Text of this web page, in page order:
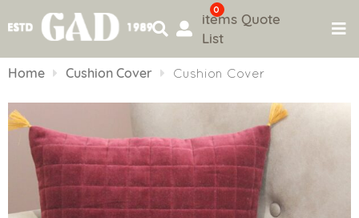
to
0
items Quote
List
Home Cushion Cover Cushion Cover